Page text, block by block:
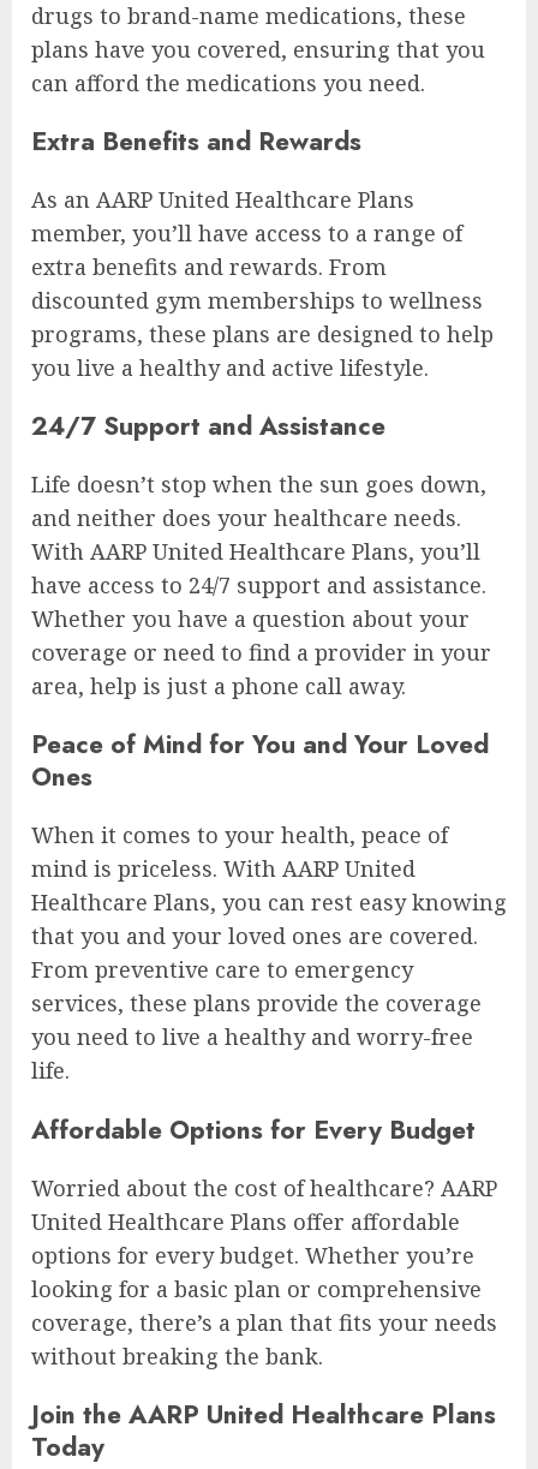
drugs to brand-name medications, these
plans have you covered, ensuring that you
can afford the medications you need.
Extra Benefits and Rewards
As an AARP United Healthcare Plans
member, you’ll have access to a range of
extra benefits and rewards. From
discounted gym memberships to wellness
programs, these plans are designed to help
you live a healthy and active lifestyle.
24/7 Support and Assistance
Life doesn’t stop when the sun goes down,
and neither does your healthcare needs.
With AARP United Healthcare Plans, you’ll
have access to 24/7 support and assistance.
Whether you have a question about your
coverage or need to find a provider in your
area, help is just a phone call away.
Peace of Mind for You and Your Loved
Ones
When it comes to your health, peace of
mind is priceless. With AARP United
Healthcare Plans, you can rest easy knowing
that you and your loved ones are covered.
From preventive care to emergency
services, these plans provide the coverage
you need to live a healthy and worry-free
life.
Affordable Options for Every Budget
Worried about the cost of healthcare? AARP
United Healthcare Plans offer affordable
options for every budget. Whether you’re
looking for a basic plan or comprehensive
coverage, there’s a plan that fits your needs
without breaking the bank.
Join the AARP United Healthcare Plans
Today